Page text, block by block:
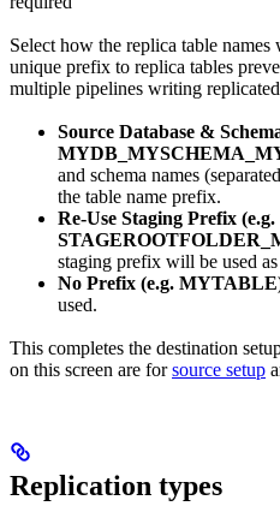
Select how the replica table
unique prefix to replica tables
multiple pipelines writing replicated
Source Database &
and schema names
the table name prefix.
Re-Use Staging Prefix (e.g.
staging prefix will be used
No Prefix (e.g.
used.
This completes the destination
on this screen are forsource setup
Replication types